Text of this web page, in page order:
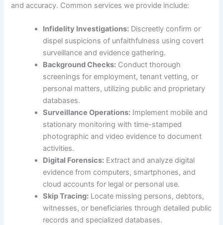
and accuracy. Common services we provide include:
Infidelity Investigations: Discreetly confirm or
dispel suspicions of unfaithfulness using covert
surveillance and evidence gathering.
Background Checks: Conduct thorough
screenings for employment, tenant vetting, or
personal matters, utilizing public and proprietary
databases.
Surveillance Operations: Implement mobile and
stationary monitoring with time-stamped
photographic and video evidence to document
activities.
Digital Forensics: Extract and analyze digital
evidence from computers, smartphones, and
cloud accounts for legal or personal use.
Skip Tracing: Locate missing persons, debtors,
witnesses, or beneficiaries through detailed public
records and specialized databases.